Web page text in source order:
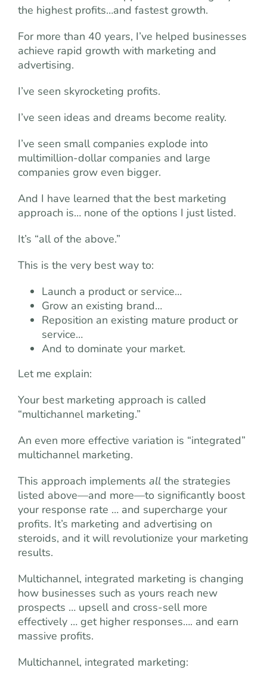
the highest profits…and fastest growth.
For more than 40 years, I’ve helped businesses
achieve rapid growth with marketing and
advertising.
I’ve seen skyrocketing profits.
I’ve seen ideas and dreams become reality.
I’ve seen small companies explode into
multimillion-dollar companies and large
companies grow even bigger.
And I have learned that the best marketing
approach is… none of the options I just listed.
It’s “all of the above.”
This is the very best way to:
Launch a product or service…
Grow an existing brand…
Reposition an existing mature product or
service…
And to dominate your market.
Let me explain:
Your best marketing approach is called
“multichannel marketing.”
An even more effective variation is “integrated”
multichannel marketing.
This approach implements all the strategies
listed above—and more—to significantly boost
your response rate … and supercharge your
profits. It’s marketing and advertising on
steroids, and it will revolutionize your marketing
results.
Multichannel, integrated marketing is changing
how businesses such as yours reach new
prospects … upsell and cross-sell more
effectively … get higher responses…. and earn
massive profits.
Multichannel, integrated marketing: